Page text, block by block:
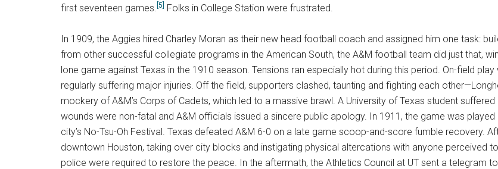
first seventeen games. [5] Folks in College Station were frustrated.
In 1909, the Aggies hired Charley Moran as their new head football coach and assigned him one task:
from other successful collegiate programs in the American South, the A&M football team did just that,
lone game against Texas in the 1910 season. Tensions ran especially hot during this period. On-field
regularly suffering major injuries. Off the field, supporters clashed, taunting and fighting each
mockery of A&M’s Corps of Cadets, which led to a massive brawl. A University of Texas student
wounds were non-fatal and A&M officials issued a sincere public apology. In 1911, the game was
city’s No-Tsu-Oh Festival. Texas defeated A&M 6-0 on a late game scoop-and-score fumble recovery.
downtown Houston, taking over city blocks and instigating physical altercations with anyone perceived
police were required to restore the peace. In the aftermath, the Athletics Council at UT sent a telegram